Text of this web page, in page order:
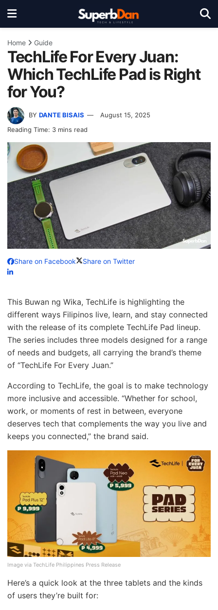
Home Guide
TechLife For Every Juan:
Which TechLife Pad is Right
for You?
BY DANTE BISAIS
August 15, 2025
Reading Time: 3 mins read
Share on Facebook Share on Twitter
This Buwan ng Wika, TechLife is highlighting the
different ways Filipinos live, learn, and stay connected
with the release of its complete TechLife Pad lineup.
The series includes three models designed for a range
of needs and budgets, all carrying the brand’s theme
of “TechLife For Every Juan.”
According to TechLife, the goal is to make technology
more inclusive and accessible. “Whether for school,
work, or moments of rest in between, everyone
deserves tech that complements the way you live and
keeps you connected,” the brand said.
Image via TechLife Philippines Press Release
Here’s a quick look at the three tablets and the kinds
of users they’re built for: